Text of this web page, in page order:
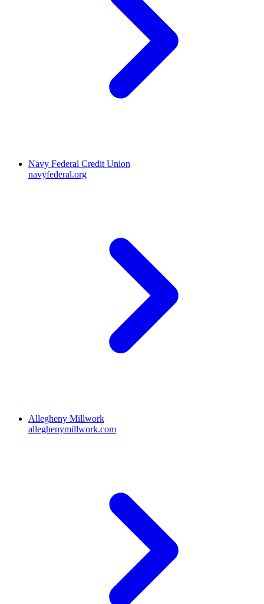
Navy Federal Credit Union
navyfederal.org
Allegheny Millwork
alleghenymillwork.com